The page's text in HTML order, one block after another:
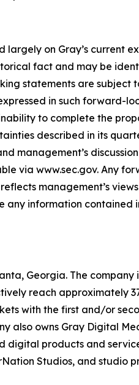
on Gray’s current
fact and may be
statements are
in such forward-
to complete the
described in its
management’s
via www.sec.gov. Any
management’s
information contained
Georgia. The
reach approximately
with the first and/or
also owns Gray Digital
products and
Studios, and studio